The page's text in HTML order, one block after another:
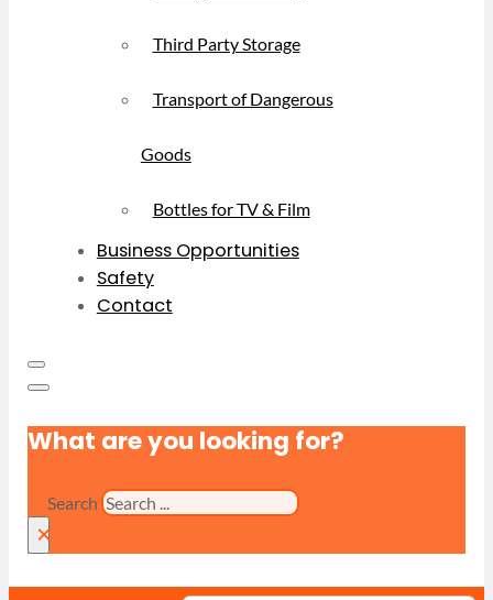
Third Party Storage
Transport of Dangerous
Goods
Bottles for TV & Film
Business Opportunities
Safety
Contact
What are you looking for?
Search
×